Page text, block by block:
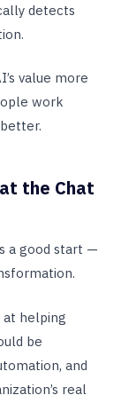
detects
value more
work
the Chat
a good start —
at helping
be
and
real